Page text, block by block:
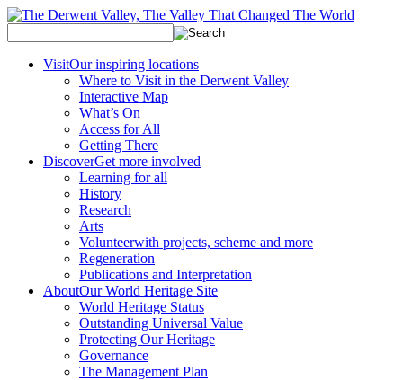
VisitOur inspiring locations
Where to Visit in the Derwent Valley
Interactive Map
What’s On
Access for All
Getting There
DiscoverGet more involved
Learning for all
History
Research
Arts
Volunteerwith projects, scheme and more
Regeneration
Publications and Interpretation
AboutOur World Heritage Site
World Heritage Status
Outstanding Universal Value
Protecting Our Heritage
Governance
The Management Plan